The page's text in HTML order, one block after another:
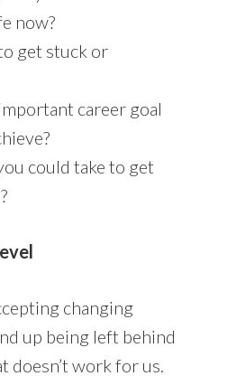
now?
get stuck or
career goal
could take to get
changing
up being left behind
doesn’t work for us.